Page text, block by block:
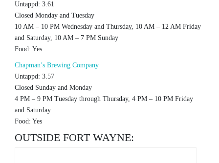
Untappd: 3.61
Closed Monday and Tuesday
10 AM – 10 PM Wednesday and Thursday, 10 AM – 12 AM Friday
and Saturday, 10 AM – 7 PM Sunday
Food: Yes
Chapman’s Brewing Company
Untappd: 3.57
Closed Sunday and Monday
4 PM – 9 PM Tuesday through Thursday, 4 PM – 10 PM Friday
and Saturday
Food: Yes
OUTSIDE FORT WAYNE: